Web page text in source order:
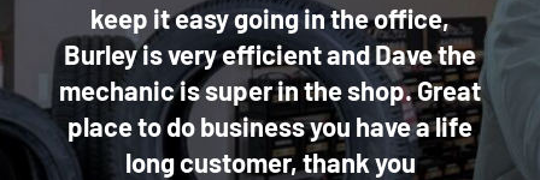
keep it easy going in the office,
Burley is very efficient and Dave the
mechanic is super in the shop. Great
place to do business you have a life
long customer, thank you